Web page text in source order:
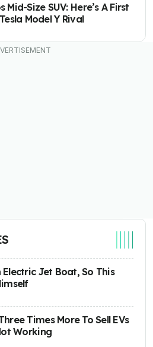
Mid-Size SUV: Here’s A First
Model Y Rival
Electric Jet Boat, So This
Times More To Sell EVs
Working